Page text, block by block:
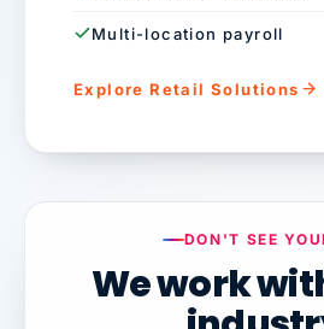
Multi-location payroll
Explore Retail Solutions
DON'T SEE
We work